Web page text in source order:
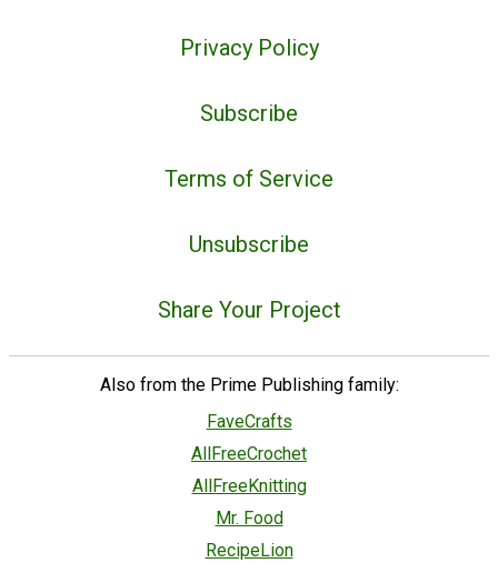
Privacy Policy
Subscribe
Terms of Service
Unsubscribe
Share Your Project
Also from the Prime Publishing family:
FaveCrafts
AllFreeCrochet
AllFreeKnitting
Mr. Food
RecipeLion